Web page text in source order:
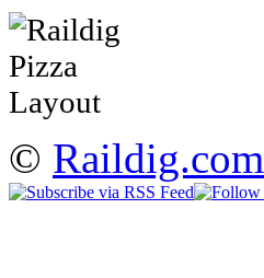
© Raildig.com